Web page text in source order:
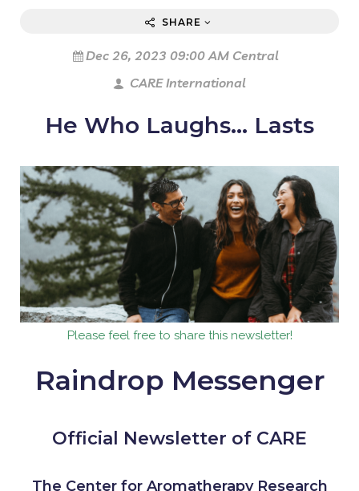
SHARE
Dec 26, 2023 09:00 AM Central
CARE International
He Who Laughs… Lasts
Please feel free to share this newsletter!
Raindrop Messenger
Official Newsletter of CARE
The Center for Aromatherapy Research